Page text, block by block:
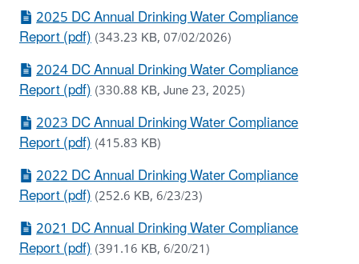
2025 DC Annual Drinking Water Compliance
Report (pdf)(343.23 KB, 07/02/2026)
2024 DC Annual Drinking Water Compliance
Report (pdf)(330.88 KB, June 23, 2025)
2023 DC Annual Drinking Water Compliance
Report (pdf)(415.83 KB)
2022 DC Annual Drinking Water Compliance
Report (pdf)(252.6 KB, 6/23/23)
2021 DC Annual Drinking Water Compliance
Report (pdf)(391.16 KB, 6/20/21)